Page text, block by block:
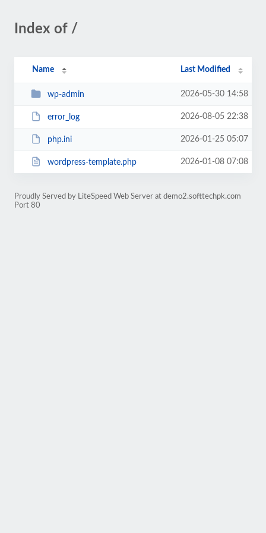
Index of /
Name Last Modified
wp-admin 2026-05-30 14:58
error_log 2026-08-05 22:38
php.ini 2026-01-25 05:07
wordpress-template.php 2026-01-08 07:08
Proudly Served by LiteSpeed Web Server at demo2.softtechpk.com
Port 80